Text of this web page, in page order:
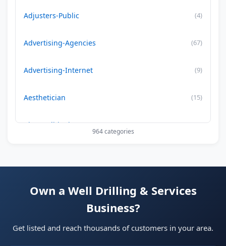
Adjusters-Public (4)
Advertising-Agencies (67)
Advertising-Internet (9)
Aesthetician (15)
Air Conditioning-Contractor (179)
Alternative -Medicine
App Development Company (22)
964 categories
Own a Well Drilling & Services
Business?
Get listed and reach thousands of customers in your area.